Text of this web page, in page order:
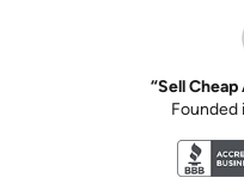
“Sell Cheap
Founded